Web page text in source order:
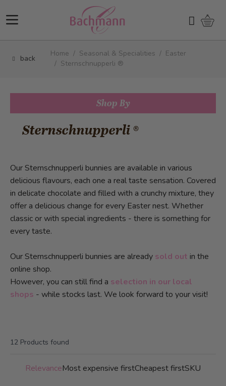
Search
back
Home / Seasonal & Specialities / Easter
/ Sternschnupperli ®
Shop By
Sternschnupperli ®
Our Sternschnupperli bunnies are available in various
delicious flavours, each one a real taste sensation. Covered
in delicate chocolate and filled with a crunchy mixture, they
offer a delicious change for every Easter nest. Whether
classic or with special ingredients - there is something for
every taste.
Our Sternschnupperli bunnies are already sold out in the
online shop.
However, you can still find a selection in our local
shops - while stocks last. We look forward to your visit!
12 Products found
RelevanceMost expensive firstCheapest firstSKU